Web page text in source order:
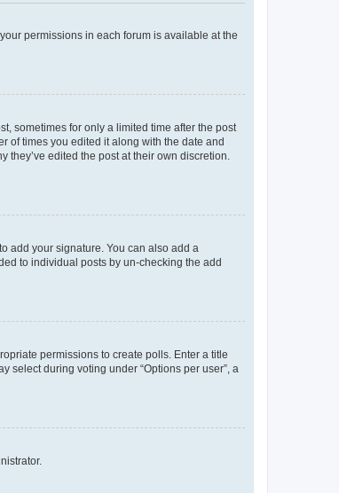
permissions in each forum is available at the
sometimes for only a limited time after the post
of times you edited it along with the date and
edited the post at their own discretion.
add your signature. You can also add a
to individual posts by un-checking the add
permissions to create polls. Enter a title
select during voting under “Options per user”, a